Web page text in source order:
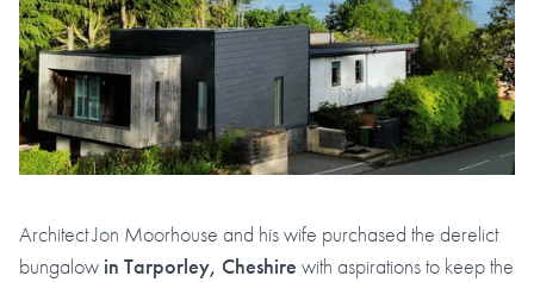
Architect Jon Moorhouse and his wife purchased the derelict
bungalow in Tarporley, Cheshire with aspirations to keep the